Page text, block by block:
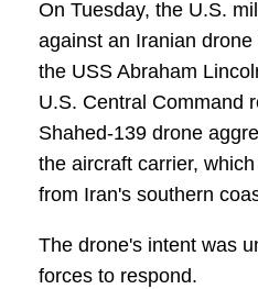
On Tuesday, the U.S.
against an Iranian
the USS Abraham
U.S. Central Command
Shahed-139 drone
the aircraft carrier,
from Iran's southern
The drone's intent was
forces to respond.